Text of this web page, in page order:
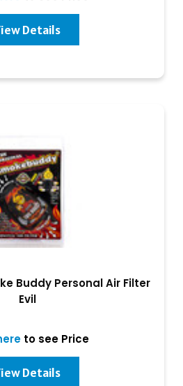
Details
Buddy Personal Air Filter
Evil
to see Price
Details